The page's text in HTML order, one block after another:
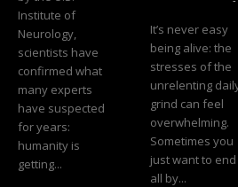
Institute of
Neurology,
scientists have
confirmed what
many experts
have suspected
for years:
humanity is
getting...
It’s never easy
being alive: the
stresses of the
unrelenting
grind can feel
overwhelming.
Sometimes you
just want to
all by...